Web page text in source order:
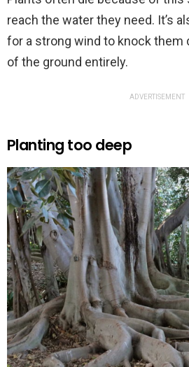
reach the water they need. It’s
for a strong wind to knock them
of the ground entirely.
ADVERTISEMENT
Planting too deep